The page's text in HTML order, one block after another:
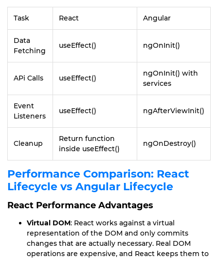
Task React Angular
Data
Fetching
useEffect() ngOnInit()
APi Calls useEffect()
ngOnInit() with
services
Event
Listeners
useEffect() ngAfterViewInit()
Cleanup
Return function
inside useEffect()
ngOnDestroy()
Performance Comparison: React
Lifecycle vs Angular Lifecycle
React Performance Advantages
Virtual DOM: React works against a virtual
representation of the DOM and only commits
changes that are actually necessary. Real DOM
operations are expensive, and React keeps them to